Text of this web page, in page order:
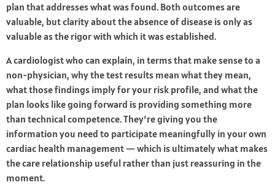
plan that addresses what was found. Both outcomes are
valuable, but clarity about the absence of disease is only as
valuable as the rigor with which it was established.
A cardiologist who can explain, in terms that make sense to a
non-physician, why the test results mean what they mean,
what those findings imply for your risk profile, and what the
plan looks like going forward is providing something more
than technical competence. They’re giving you the
information you need to participate meaningfully in your own
cardiac health management — which is ultimately what makes
the care relationship useful rather than just reassuring in the
moment.